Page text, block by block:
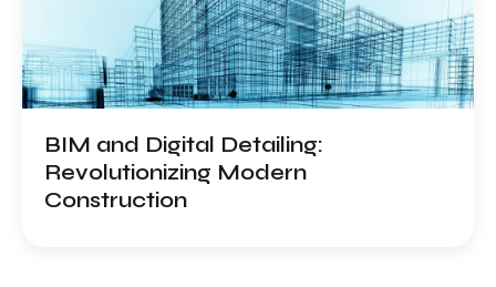
BIM and Digital Detailing:
Revolutionizing Modern
Construction